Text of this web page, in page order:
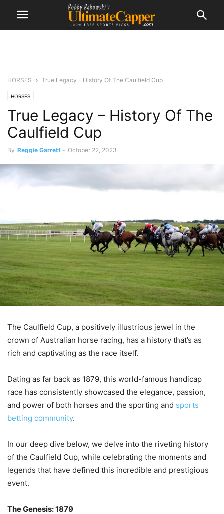
HORSES True Legacy – History Of The Caulfield Cup
HORSES
True Legacy – History Of The
Caulfield Cup
By Reggie Garrett - October 22, 2023
The Caulfield Cup, a positively illustrious jewel in the
crown of Australian horse racing, has a history that’s as
rich and captivating as the race itself.
Dating as far back as 1879, this world-famous handicap
race has consistently showcased the elegance, passion,
and power of both horses and the sporting and sports
betting community.
In our deep dive below, we delve into the riveting history
of the Caulfield Cup, while celebrating the moments and
legends that have defined this incredible and prestigious
event.
The Genesis: 1879